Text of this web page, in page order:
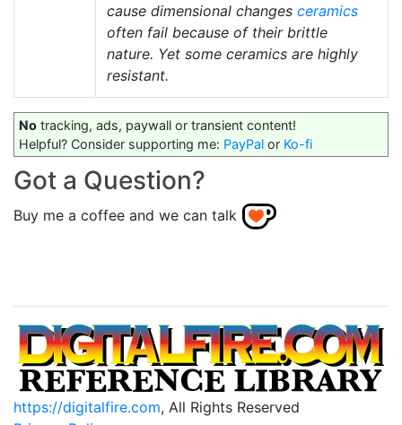
cause dimensional changes ceramics
often fail because of their brittle
nature. Yet some ceramics are highly
resistant.
No tracking, ads, paywall or transient content!
Helpful? Consider supporting me: PayPal or Ko-fi
Got a Question?
Buy me a coffee and we can talk
https://digitalfire.com, All Rights Reserved